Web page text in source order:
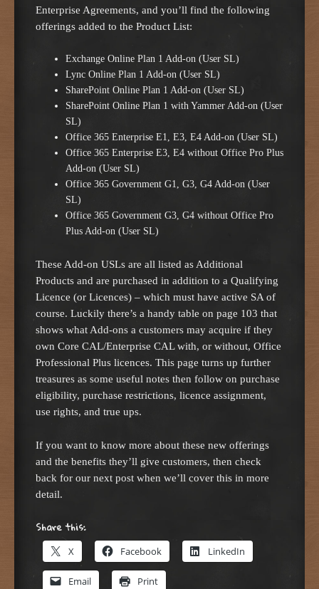
Enterprise Agreements, and you’ll find the following
offerings added to the Product List:
Exchange Online Plan 1 Add-on (User SL)
Lync Online Plan 1 Add-on (User SL)
SharePoint Online Plan 1 Add-on (User SL)
SharePoint Online Plan 1 with Yammer Add-on (User
SL)
Office 365 Enterprise E1, E3, E4 Add-on (User SL)
Office 365 Enterprise E3, E4 without Office Pro Plus
Add-on (User SL)
Office 365 Government G1, G3, G4 Add-on (User
SL)
Office 365 Government G3, G4 without Office Pro
Plus Add-on (User SL)
These Add-on USLs are all listed as Additional
Products and are purchased in addition to a Qualifying
Licence (or Licences) – which must have active SA of
course. Luckily there’s a handy table on page 103 that
shows what Add-ons a customers may acquire if they
own Core CAL/Enterprise CAL with, or without, Office
Professional Plus licences. This page turns up further
treasures as some useful notes then follow on purchase
eligibility, purchase restrictions, licence assignment,
use rights, and true ups.
If you want to know more about these new offerings
and the benefits they’ll give customers, then check
back for our next post when we’ll cover this in more
detail.
Share this:
X Facebook LinkedIn
Email Print